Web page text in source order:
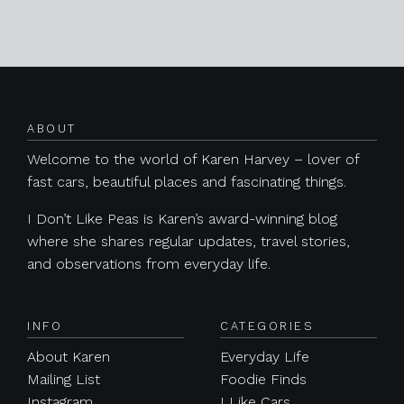
ABOUT
Welcome to the world of Karen Harvey – lover of
fast cars, beautiful places and fascinating things.
I Don’t Like Peas is Karen’s award-winning blog
where she shares regular updates, travel stories,
and observations from everyday life.
INFO
About Karen
Mailing List
CATEGORIES
Everyday Life
Foodie Finds